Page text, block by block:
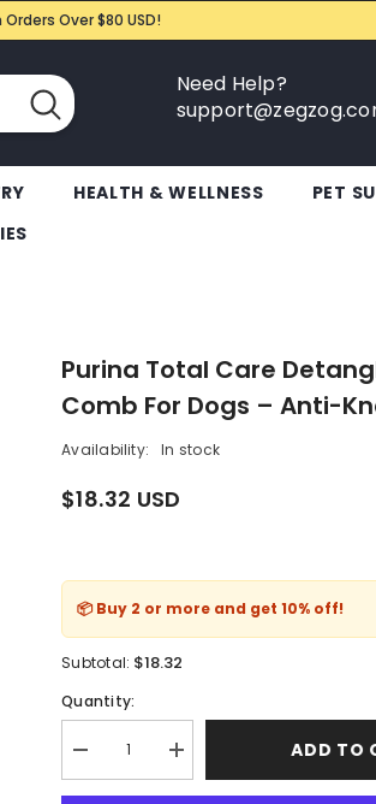
Over $80 USD!
Need Help?
HEALTH & WELLNESS PET
Purina Total Care
Comb For Dogs – Anti-
Availability: In stock
$18.32 USD
📦 Buy 2 or more and get10% off!
Subtotal: $18.32
Quantity:
Decrease
quantity
for
Increase
quantity
for
ADD TO